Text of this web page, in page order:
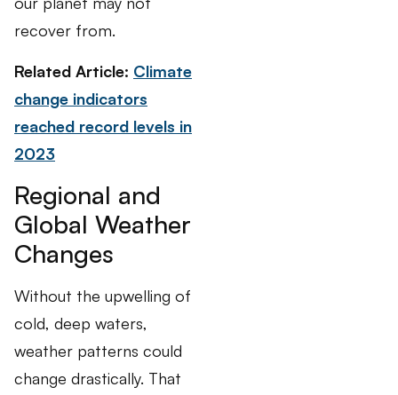
recover from.
Related Article: Climate
change indicators
reached record levels in
2023
Regional and
Global Weather
Changes
Without the upwelling of
cold, deep waters,
weather patterns could
change drastically. That